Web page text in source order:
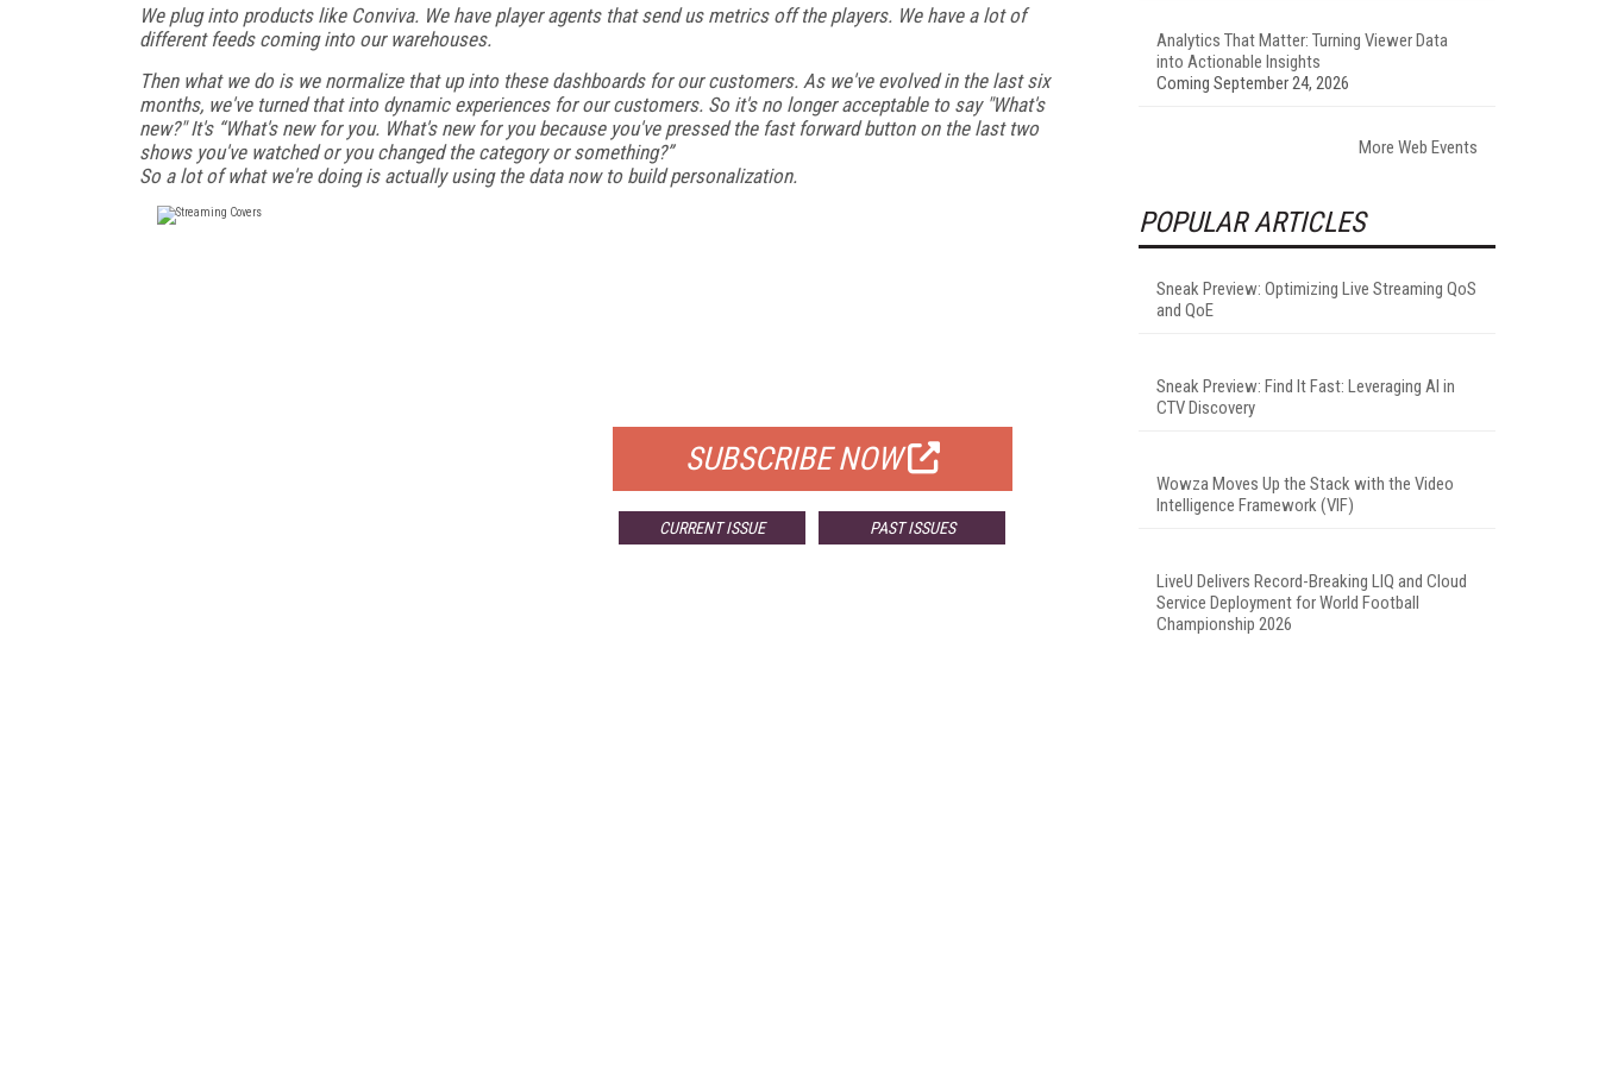
We plug into products like Conviva. We have player agents that send us metrics off the players. We have a lot of
different feeds coming into our warehouses.
Then what we do is we normalize that up into these dashboards for our customers. As we've evolved in the last six
months, we've turned that into dynamic experiences for our customers. So it's no longer acceptable to say "What's
new?" It's “What's new for you. What's new for you because you've pressed the fast forward button on the last two
shows you've watched or you changed the category or something?”
So a lot of what we're doing is actually using the data now to build personalization.
SUBSCRIBE NOW
CURRENT ISSUE PAST ISSUES
Analytics That Matter: Turning Viewer Data
into Actionable Insights
Coming September 24, 2026
More Web Events
POPULAR ARTICLES
Sneak Preview: Optimizing Live Streaming QoS
and QoE
Sneak Preview: Find It Fast: Leveraging AI in
CTV Discovery
Wowza Moves Up the Stack with the Video
Intelligence Framework (VIF)
LiveU Delivers Record-Breaking LIQ and Cloud
Service Deployment for World Football
Championship 2026